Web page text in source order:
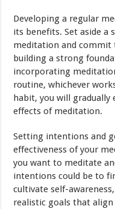
Developing a regular
its benefits. Set aside a
meditation and commit
building a strong
incorporating
routine, whichever
habit, you will
effects of meditation.
Setting intentions and
effectiveness of your
you want to meditate
intentions could be to
cultivate self-
realistic goals that